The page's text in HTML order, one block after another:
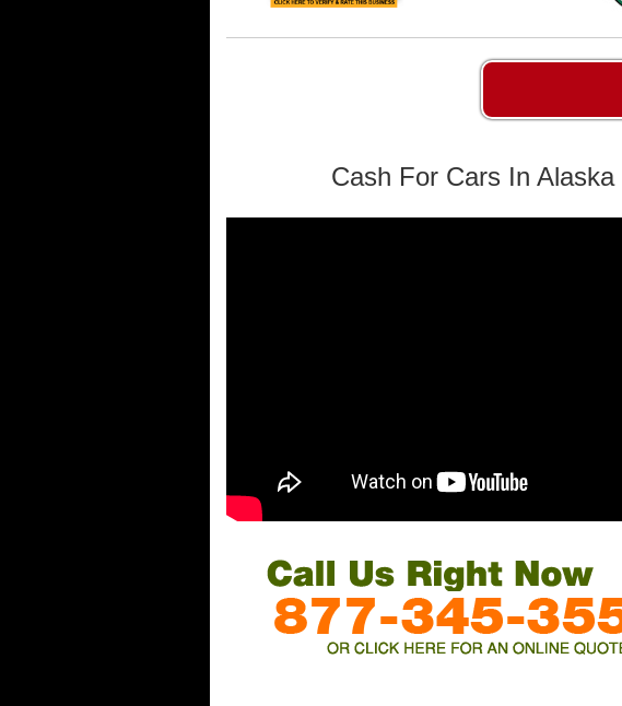
Cash For Cars In Alaska